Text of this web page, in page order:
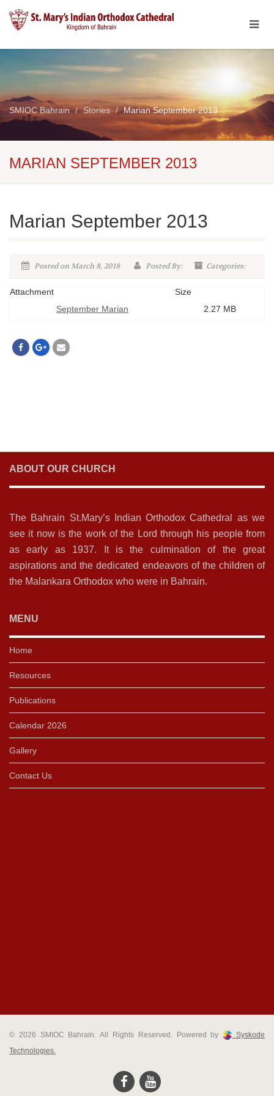
SMIOC Bahrain Stories Marian September 2013
MARIAN SEPTEMBER 2013
Marian September 2013
Posted on March 8, 2018 Posted By: Categories:
Attachment
Size
September Marian
2.27 MB
ABOUT OUR CHURCH
The Bahrain St.Mary’s Indian Orthodox Cathedral as we
see it now is the work of the Lord through his people from
as early as 1937. It is the culmination of the great
aspirations and the dedicated endeavors of the children of
the Malankara Orthodox who were in Bahrain.
MENU
Home
Resources
Publications
Calendar 2026
Gallery
Contact Us
© 2026 SMIOC Bahrain. All Rights Reserved. Powered by
Syskode
Technologies.